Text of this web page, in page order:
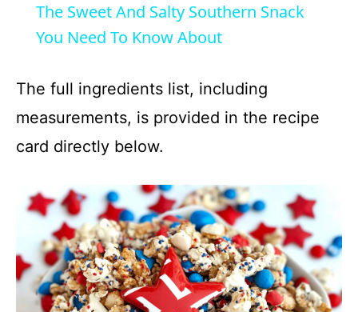
a
y
i
d
e
The Sweet And Salty Southern Snack
You Need To Know About
The full ingredients list, including
measurements, is provided in the recipe
card directly below.